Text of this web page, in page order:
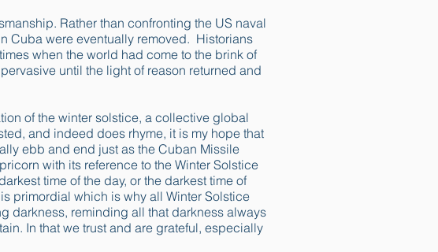
Rather than confronting the US naval
Cuba were eventually removed. Historians
when the world had come to the brink of
until the light of reason returned and
of the winter solstice, a collective global
and indeed does rhyme, it is my hope that
ebb and end just as the Cuban Missile
with its reference to the Winter Solstice
time of the day, or the darkest time of
primordial which is why all Winter Solstice
darkness, reminding all that darkness always
In that we trust and are grateful, especially